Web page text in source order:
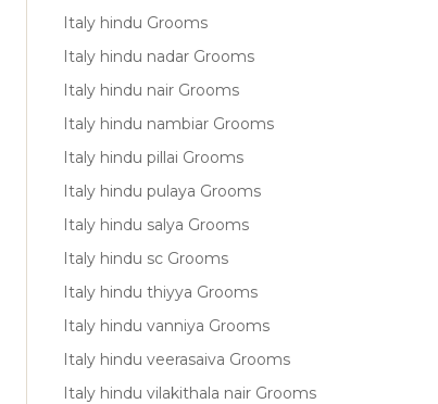
Italy hindu Grooms
Italy hindu nadar Grooms
Italy hindu nair Grooms
Italy hindu nambiar Grooms
Italy hindu pillai Grooms
Italy hindu pulaya Grooms
Italy hindu salya Grooms
Italy hindu sc Grooms
Italy hindu thiyya Grooms
Italy hindu vanniya Grooms
Italy hindu veerasaiva Grooms
Italy hindu vilakithala nair Grooms